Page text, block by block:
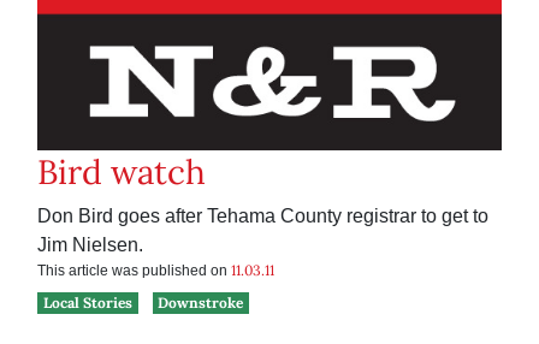
Bird watch
Don Bird goes after Tehama County registrar to get to
Jim Nielsen.
This article was published on 11.03.11
Local Stories
Downstroke